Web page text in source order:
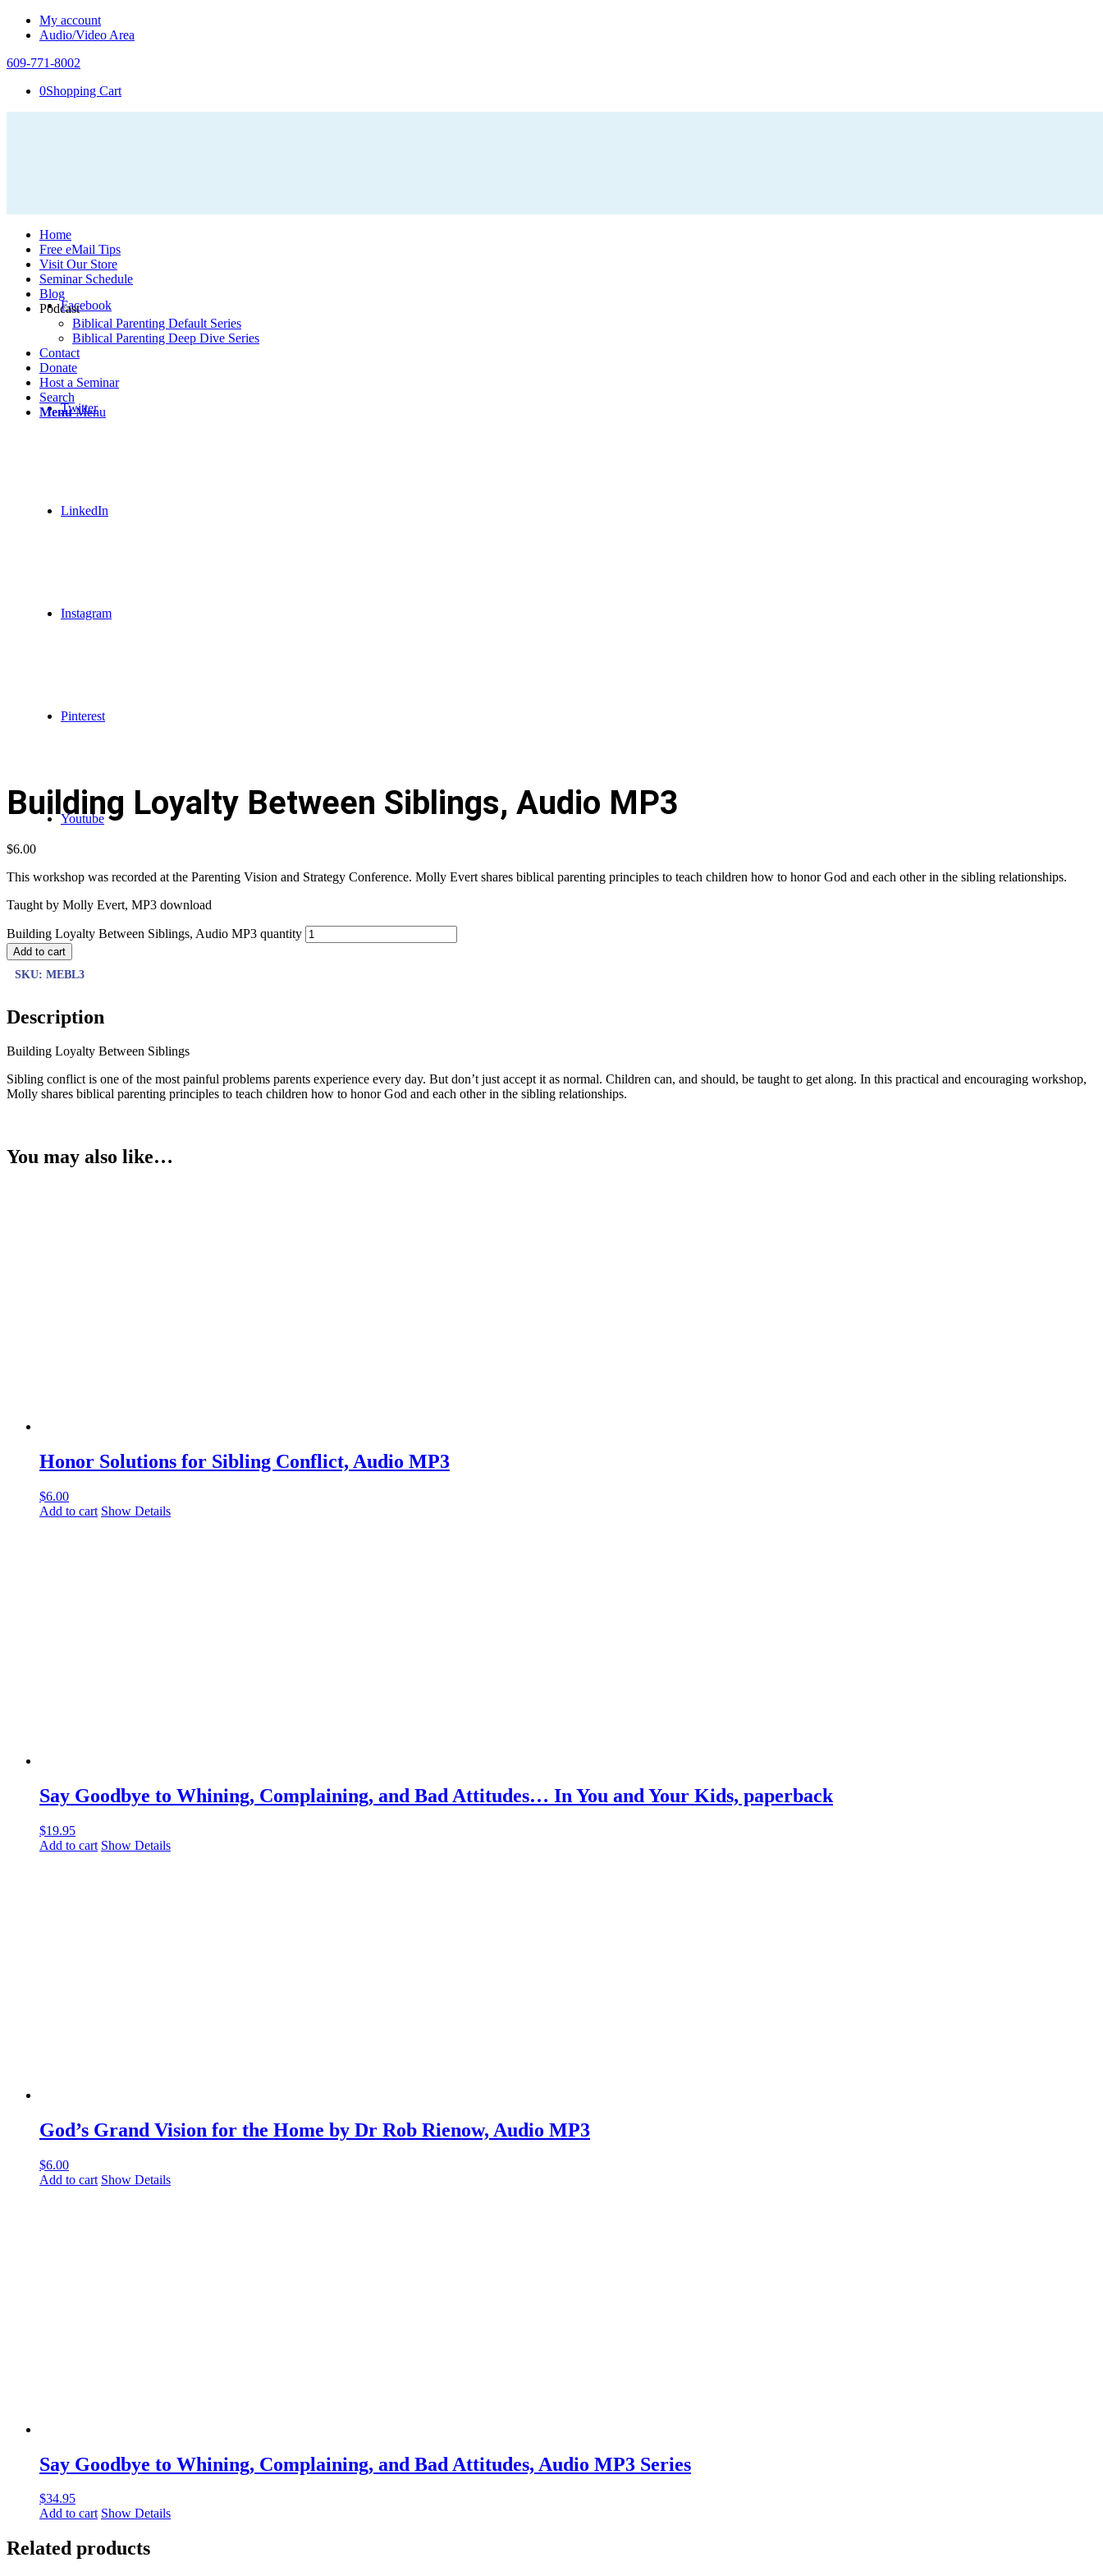
My account
Audio/Video Area
609-771-8002
0Shopping Cart
Facebook
Twitter
LinkedIn
Instagram
Pinterest
Youtube
Home
Free eMail Tips
Visit Our Store
Seminar Schedule
Blog
Podcast
Biblical Parenting Default Series
Biblical Parenting Deep Dive Series
Contact
Donate
Host a Seminar
Search
Menu Menu
Building Loyalty Between Siblings, Audio MP3
$6.00
This workshop was recorded at the Parenting Vision and Strategy Conference. Molly Evert shares biblical parenting principles to teach children how to honor God and each other in the sibling relationships.
Taught by Molly Evert, MP3 download
Building Loyalty Between Siblings, Audio MP3 quantity
Add to cart
SKU: MEBL3
Description
Building Loyalty Between Siblings
Sibling conflict is one of the most painful problems parents experience every day. But don’t just accept it as normal. Children can, and should, be taught to get along. In this practical and encouraging workshop,
Molly shares biblical parenting principles to teach children how to honor God and each other in the sibling relationships.
You may also like…
Honor Solutions for Sibling Conflict, Audio MP3
$6.00
Add to cart Show Details
Say Goodbye to Whining, Complaining, and Bad Attitudes… In You and Your Kids, paperback
$19.95
Add to cart Show Details
God’s Grand Vision for the Home by Dr Rob Rienow, Audio MP3
$6.00
Add to cart Show Details
Say Goodbye to Whining, Complaining, and Bad Attitudes, Audio MP3 Series
$34.95
Add to cart Show Details
Related products